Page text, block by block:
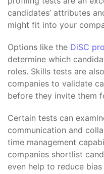
candidates’ attributes
might fit into your
Options like the DiSC
determine which
roles. Skills tests are
companies to validate
before they invite them
Certain tests can
communication and
time management
companies shortlist
even help to reduce